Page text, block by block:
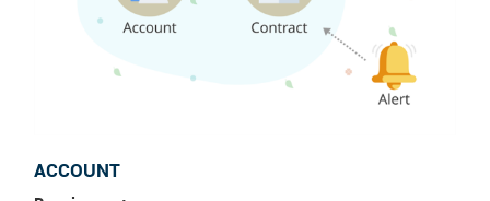
ACCOUNT